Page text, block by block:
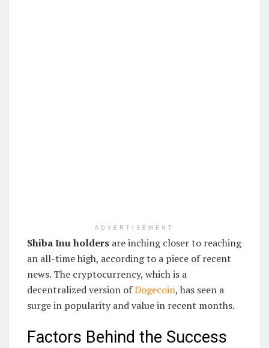
ADVERTISEMENT
Shiba Inu holders are inching closer to reaching
an all-time high, according to a piece of recent
news. The cryptocurrency, which is a
decentralized version ofDogecoin, has seen a
surge in popularity and value in recent months.
Factors Behind the Success